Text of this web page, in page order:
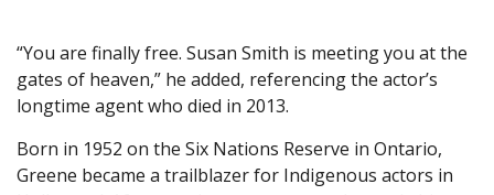
“You are finally free. Susan Smith is meeting you at the
gates of heaven,” he added, referencing the actor’s
longtime agent who died in 2013.
Born in 1952 on the Six Nations Reserve in Ontario,
Greene became a trailblazer for Indigenous actors in